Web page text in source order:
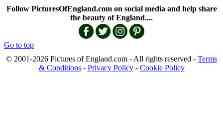
Follow PicturesOfEngland.com on social media and help share
the beauty of England....
Go to top
© 2001-2026 Pictures of England.com - All rights reserved - Terms
& Conditions- Privacy Policy- Cookie Policy